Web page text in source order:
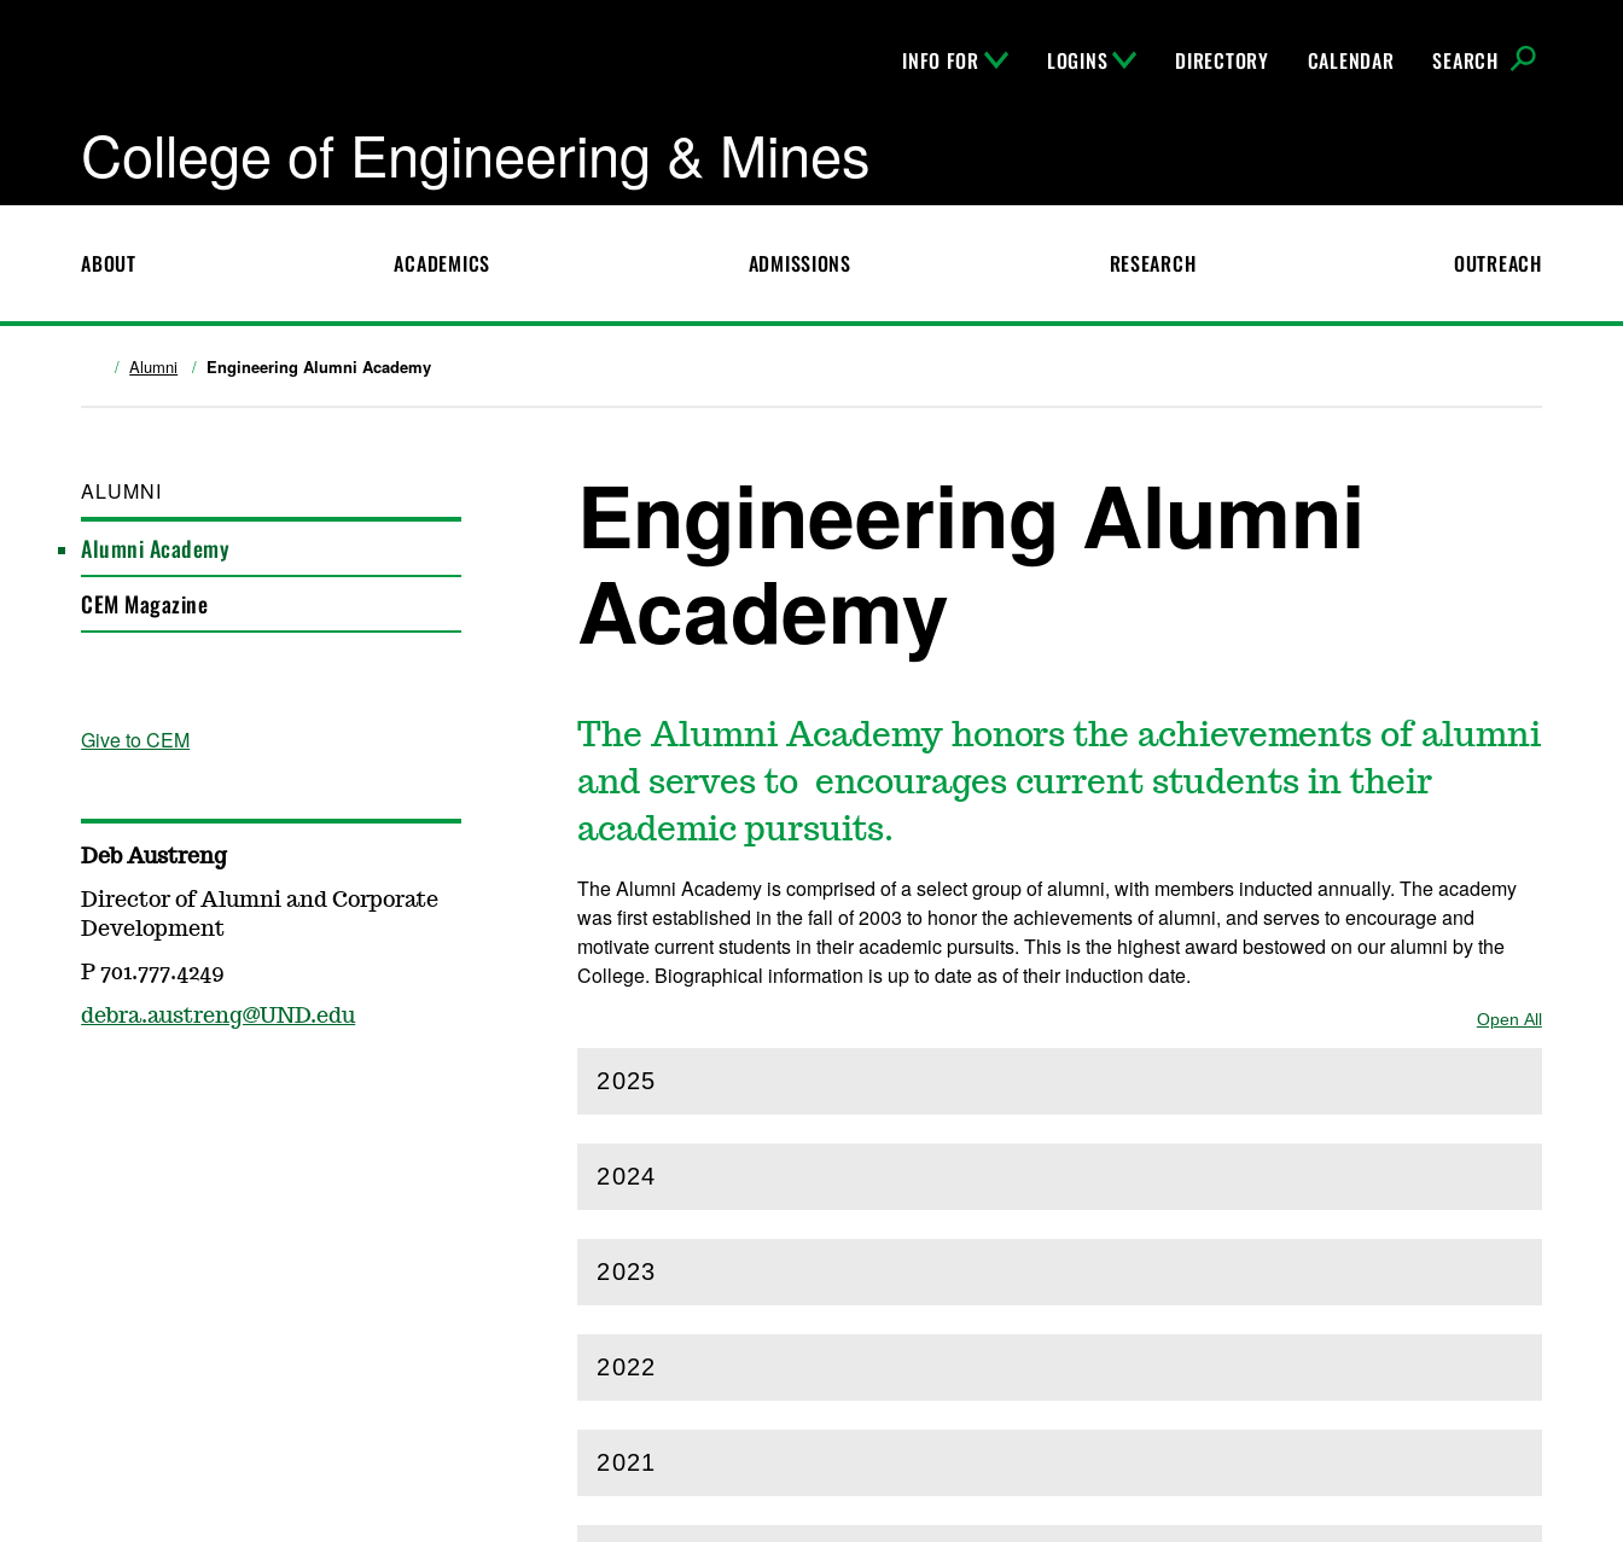
INFO FOR LOGINS DIRECTORY CALENDAR SEARCH
College of Engineering & Mines
ABOUT ACADEMICS ADMISSIONS RESEARCH OUTREACH
Alumni Engineering Alumni Academy
ALUMNI
Alumni Academy
CEM Magazine
Engineering Alumni
Academy
The Alumni Academy honors the achievements of alumni
and serves to encourages current students in their
academic pursuits.
The Alumni Academy is comprised of a select group of alumni, with members inducted annually. The academy
was first established in the fall of 2003 to honor the achievements of alumni, and serves to encourage and
motivate current students in their academic pursuits. This is the highest award bestowed on our alumni by the
College. Biographical information is up to date as of their induction date.
Open AllSections
2025
(Open
2024
(Open
2023
(Open
2022
(Open
2021
(Open
Give to CEM
Deb Austreng
Director of Alumni and Corporate
Development
P 701.777.4249
debra.austreng@UND.edu